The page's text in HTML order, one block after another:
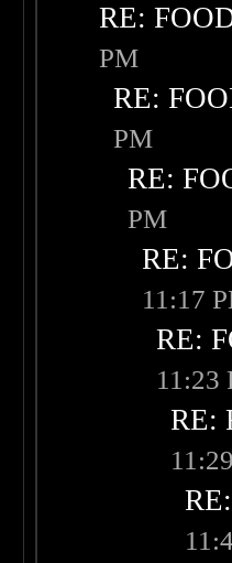
RE:
PM
RE:
PM
RE:
PM
RE:
11:17
RE:
11:23
RE: